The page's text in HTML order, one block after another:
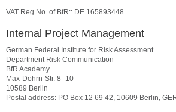
VAT Reg No. of BfR:: DE 165893448
Internal Project Management
German Federal Institute for Risk Assessment
Department Risk Communication
BfR Academy
Max-Dohrn-Str. 8–10
10589 Berlin
Postal address: PO Box 12 69 42, 10609 Berlin,